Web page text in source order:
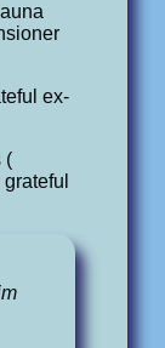
ex-
(